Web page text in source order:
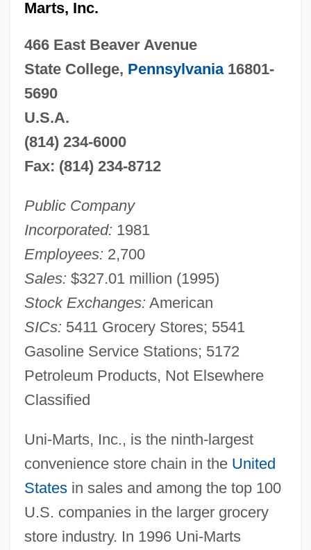
Marts, Inc.
466 East Beaver Avenue
State College, Pennsylvania16801-
5690
U.S.A.
(814) 234-6000
Fax: (814) 234-8712
Public Company
Incorporated: 1981
Employees: 2,700
Sales: $327.01 million (1995)
Stock Exchanges: American
SICs: 5411 Grocery Stores; 5541
Gasoline Service Stations; 5172
Petroleum Products, Not Elsewhere
Classified
Uni-Marts, Inc., is the ninth-largest
convenience store chain in the United
Statesin sales and among the top 100
U.S. companies in the larger grocery
store industry. In 1996 Uni-Marts